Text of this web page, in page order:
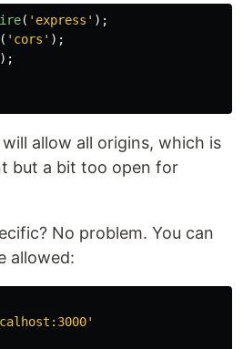
( ' express ' );
( ' cors ' );
allow all origins, which is
but a bit too open for
No problem. You can
allowed:
'